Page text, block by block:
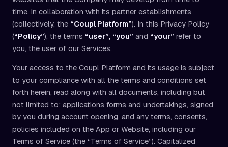
time, in collaboration with its partner establishments
(collectively, the “Coupl Platform”). In this Privacy Policy
(“Policy”), the terms “user”, “you” and “your” refer to
you, the user of our Services.
Your access to the Coupl Platform and its usage is subject
to your compliance with all the terms and conditions set
forth herein, read along with all documents, including but
not limited to; applications forms and undertakings, signed
by you during account opening, and any terms, consents,
policies included on the App or Website, including our
Terms of Service (the “Terms of Service”). Capitalized